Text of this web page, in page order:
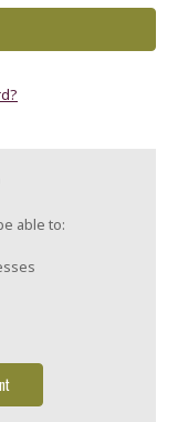
able to: